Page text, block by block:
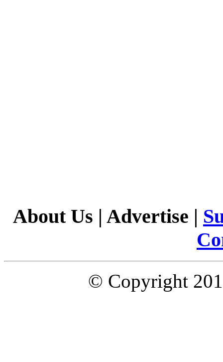
About Us | Advertise |
© Copyright